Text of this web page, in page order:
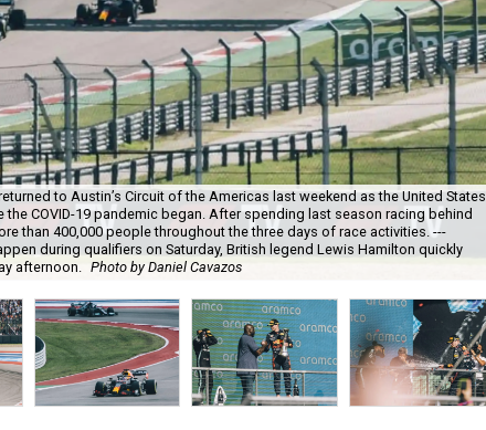
to Austin’s Circuit of the Americas last weekend as the United States
COVID-19 pandemic began. After spending last season racing behind
than 400,000 people throughout the three days of race activities. ---
during qualifiers on Saturday, British legend Lewis Hamilton quickly
afternoon. Photo by Daniel Cavazos